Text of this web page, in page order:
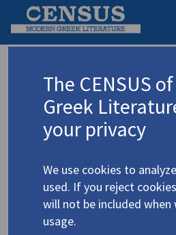
Advanced search Search history
Sfyridis, Periklis /
1933)
4.4775 "In
The CENSUS
Greek
your privacy
We use cookies to
used. If you reject
will not be included when
usage.